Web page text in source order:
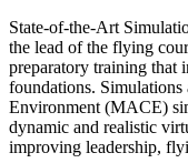
State-of-the-Art
the lead of the flying
preparatory training that
foundations.
Environment (MACE)
dynamic and realistic
improving leadership,